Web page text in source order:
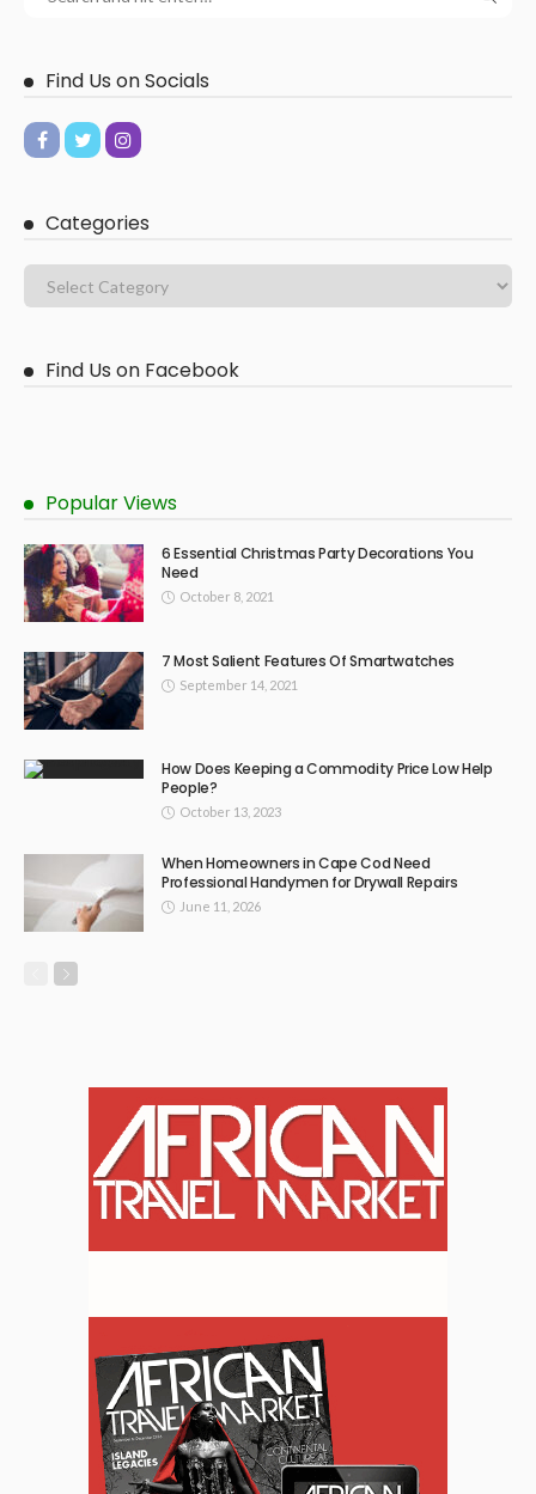
Find Us on Socials
Categories
Find Us on Facebook
Popular Views
6 Essential Christmas Party Decorations You
Need
October 8, 2021
7 Most Salient Features Of Smartwatches
September 14, 2021
How Does Keeping a Commodity Price Low Help
People?
October 13, 2023
When Homeowners in Cape Cod Need
Professional Handymen for Drywall Repairs
June 11, 2026